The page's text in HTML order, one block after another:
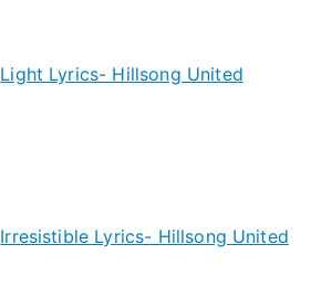
Light Lyrics- Hillsong United
Irresistible Lyrics- Hillsong United